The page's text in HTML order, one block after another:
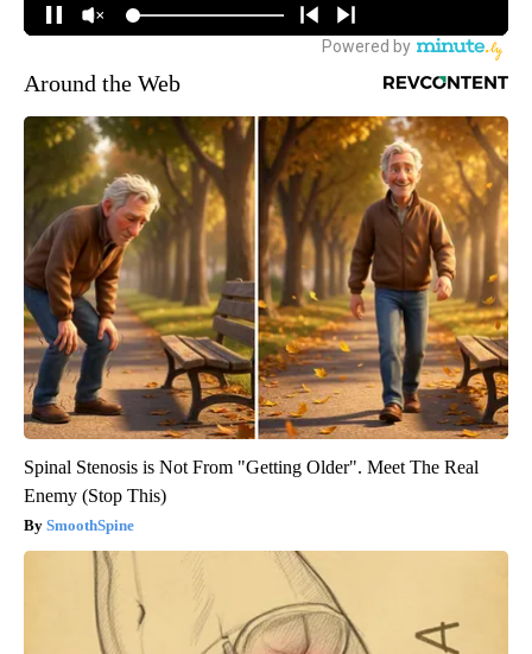
Around the Web
Spinal Stenosis is Not From "Getting Older". Meet The Real
Enemy (Stop This)
SmoothSpine